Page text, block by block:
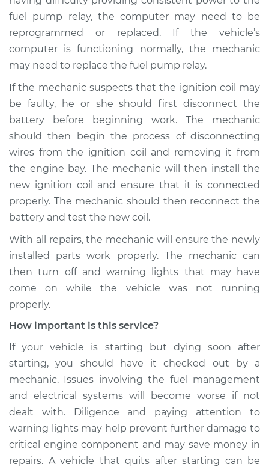
Shop/Dealer Price $110.24 - $117.94
fuel pump relay, the computer may need to be
reprogrammed or replaced. If the vehicle’s
computer is functioning normally, the mechanic
may need to replace the fuel pump relay.
If the mechanic suspects that the ignition coil may
be faulty, he or she should first disconnect the
battery before beginning work. The mechanic
should then begin the process of disconnecting
wires from the ignition coil and removing it from
the engine bay. The mechanic will then install the
new ignition coil and ensure that it is connected
properly. The mechanic should then reconnect the
battery and test the new coil.
With all repairs, the mechanic will ensure the newly
installed parts work properly. The mechanic can
then turn off and warning lights that may have
come on while the vehicle was not running
properly.
How important is this service?
If your vehicle is starting but dying soon after
starting, you should have it checked out by a
mechanic. Issues involving the fuel management
and electrical systems will become worse if not
dealt with. Diligence and paying attention to
warning lights may help prevent further damage to
critical engine component and may save money in
repairs. A vehicle that quits after starting can be